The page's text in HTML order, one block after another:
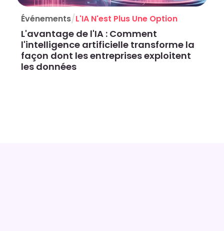
Événements/L'IA N'est Plus Une Option
L'avantage de l'IA : Comment
l'intelligence artificielle transforme la
façon dont les entreprises exploitent
les données